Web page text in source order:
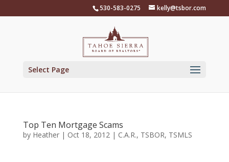
530-583-0275 kelly@tsbor.com
Select Page
Top Ten Mortgage Scams
by Heather| Oct 18, 2012| C.A.R., TSBOR, TSMLS